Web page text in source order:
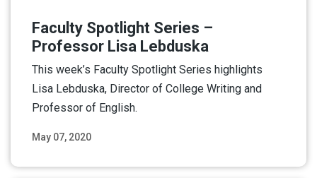
May 07, 2020
Faculty Spotlight Series –
Professor Lisa Lebduska
This week’s Faculty Spotlight Series highlights
Lisa Lebduska, Director of College Writing and
Professor of English.